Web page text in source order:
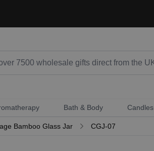
Bath & Body Candles
Bamboo Glass Jar CGJ-07